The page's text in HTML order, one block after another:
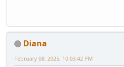
Diana
February 08, 2025, 10:03:42 PM